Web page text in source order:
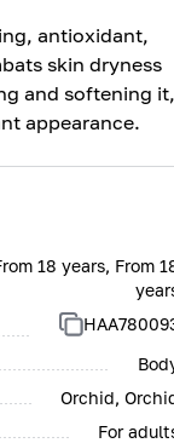
antioxidant,
skin dryness
and softening it,
appearance.
18 years, From
Orchid,
For